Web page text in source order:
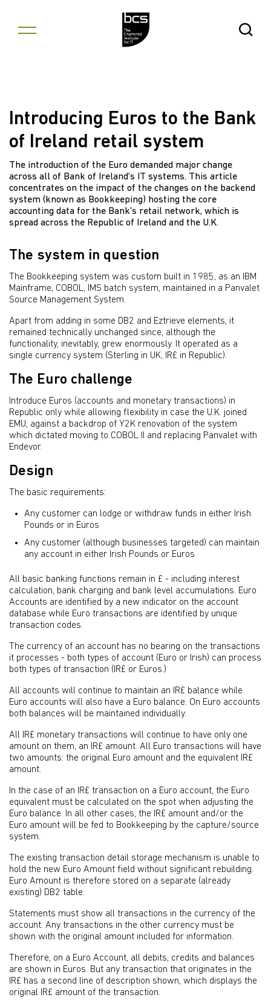
Open
Introducing Euros to the Bank
of Ireland retail system
The introduction of the Euro demanded major change
across all of Bank of Ireland's IT systems. This article
concentrates on the impact of the changes on the backend
system (known as Bookkeeping) hosting the core
accounting data for the Bank's retail network, which is
spread across the Republic of Ireland and the U.K.
The system in question
The Bookkeeping system was custom built in 1985, as an IBM
Mainframe, COBOL, IMS batch system, maintained in a Panvalet
Source Management System.
Apart from adding in some DB2 and Eztrieve elements, it
remained technically unchanged since, although the
functionality, inevitably, grew enormously. It operated as a
single currency system (Sterling in UK, IR£ in Republic).
The Euro challenge
Introduce Euros (accounts and monetary transactions) in
Republic only while allowing flexibility in case the U.K. joined
EMU, against a backdrop of Y2K renovation of the system
which dictated moving to COBOL II and replacing Panvalet with
Endevor.
Design
The basic requirements:
Any customer can lodge or withdraw funds in either Irish
Pounds or in Euros
Any customer (although businesses targeted) can maintain
any account in either Irish Pounds or Euros
All basic banking functions remain in £ - including interest
calculation, bank charging and bank level accumulations. Euro
Accounts are identified by a new indicator on the account
database while Euro transactions are identified by unique
transaction codes.
The currency of an account has no bearing on the transactions
it processes - both types of account (Euro or Irish) can process
both types of transaction (IR£ or Euros.)
All accounts will continue to maintain an IR£ balance while
Euro accounts will also have a Euro balance. On Euro accounts
both balances will be maintained individually.
All IR£ monetary transactions will continue to have only one
amount on them, an IR£ amount. All Euro transactions will have
two amounts: the original Euro amount and the equivalent IR£
amount.
In the case of an IR£ transaction on a Euro account, the Euro
equivalent must be calculated on the spot when adjusting the
Euro balance. In all other cases, the IR£ amount and/or the
Euro amount will be fed to Bookkeeping by the capture/source
system.
The existing transaction detail storage mechanism is unable to
hold the new Euro Amount field without significant rebuilding.
Euro Amount is therefore stored on a separate (already
existing) DB2 table.
Statements must show all transactions in the currency of the
account. Any transactions in the other currency must be
shown with the original amount included for information.
Therefore, on a Euro Account, all debits, credits and balances
are shown in Euros. But any transaction that originates in the
IR£ has a second line of description shown, which displays the
original IR£ amount of the transaction.